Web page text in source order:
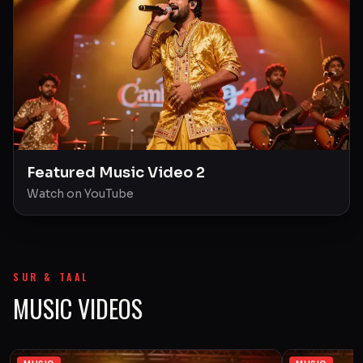
Featured Music Video 2
Watch on YouTube
SUR & TAAL
MUSIC VIDEOS